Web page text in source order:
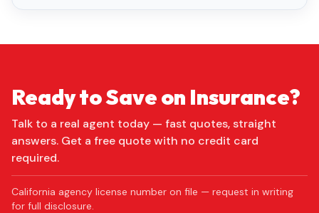
Ready to Save on Insurance?
Talk to a real agent today — fast quotes, straight
answers. Get a free quote with no credit card
required.
California agency license number on file — request in writing
for full disclosure.